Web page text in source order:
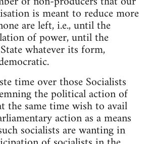
is meant to reduce more
are left, i.e., until the
of power, until the
whatever its form,
time over those Socialists
the political action of
the same time wish to avail
action as a means
socialists are wanting in